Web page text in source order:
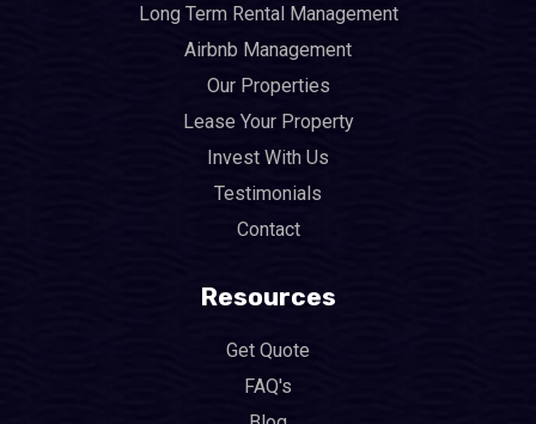
Long Term Rental Management
Airbnb Management
Our Properties
Lease Your Property
Invest With Us
Testimonials
Contact
Resources
Get Quote
FAQ's